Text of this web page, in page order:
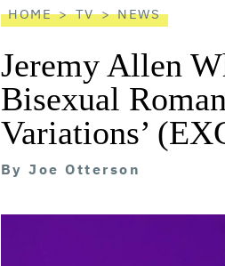
HOME TV NEWS
Jeremy Allen
Bisexual
Variations’
By Joe Otterson